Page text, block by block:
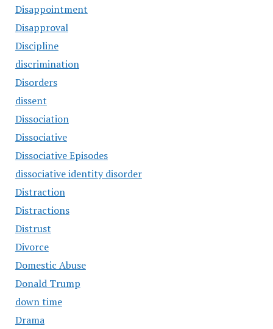
Disappointment
Disapproval
Discipline
discrimination
Disorders
dissent
Dissociation
Dissociative
Dissociative Episodes
dissociative identity disorder
Distraction
Distractions
Distrust
Divorce
Domestic Abuse
Donald Trump
down time
Drama